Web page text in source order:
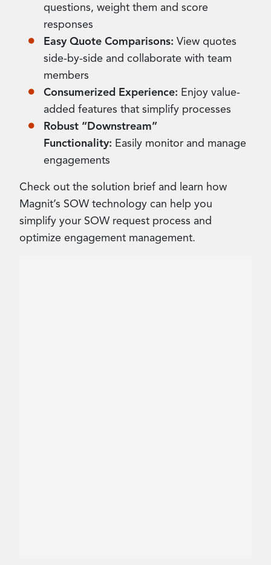
questions, weight them and score
responses
Easy Quote Comparisons: View quotes
side-by-side and collaborate with team
members
Consumerized Experience: Enjoy value-
added features that simplify processes
Robust “Downstream”
Functionality: Easily monitor and manage
engagements
Check out the solution brief and learn how
Magnit’s SOW technology can help you
simplify your SOW request process and
optimize engagement management.